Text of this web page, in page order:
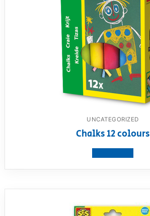
UNCATEGORIZED
Chalks 12 colours